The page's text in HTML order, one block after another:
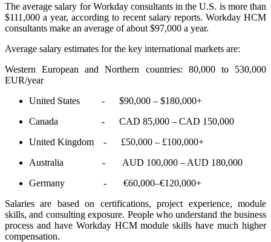
The average salary for Workday consultants in the U.S. is more than
$111,000 a year, according to recent salary reports. Workday HCM
consultants make an average of about $97,000 a year.
Average salary estimates for the key international markets are:
Western European and Northern countries: 80,000 to 530,000
EUR/year
United States - $90,000 – $180,000+
Canada - CAD 85,000 – CAD 150,000
United Kingdom - £50,000 – £100,000+
Australia - AUD 100,000 – AUD 180,000
Germany - €60,000–€120,000+
Salaries are based on certifications, project experience, module
skills, and consulting exposure. People who understand the business
process and have Workday HCM module skills have much higher
compensation.